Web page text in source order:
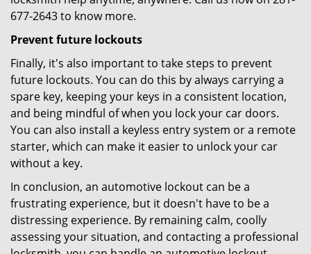
677-2643 to know more.
Prevent future lockouts
Finally, it's also important to take steps to prevent
future lockouts. You can do this by always carrying a
spare key, keeping your keys in a consistent location,
and being mindful of when you lock your car doors.
You can also install a keyless entry system or a remote
starter, which can make it easier to unlock your car
without a key.
In conclusion, an automotive lockout can be a
frustrating experience, but it doesn't have to be a
distressing experience. By remaining calm, coolly
assessing your situation, and contacting a professional